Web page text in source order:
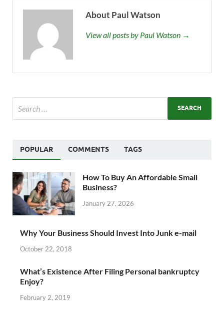
About Paul Watson
View all posts by Paul Watson →
POPULAR COMMENTS TAGS
How To Buy An Affordable Small
Business?
January 27, 2026
Why Your Business Should Invest Into Junk e-mail
October 22, 2018
What’s Existence After Filing Personal bankruptcy
Enjoy?
February 2, 2019